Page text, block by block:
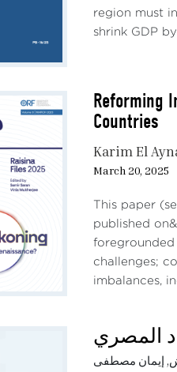
II.
It
be
the
region must
shrink GDP by
Reforming
Countries
Karim El
March 20, 2025
This paper
published
challenges;
imbalances,
المصري
إيمان مصطفى